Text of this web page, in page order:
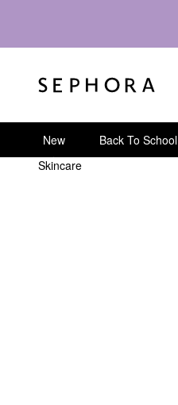
New Back To School
Skincare